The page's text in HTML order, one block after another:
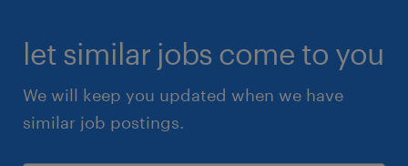
let similar jobs come to you
We will keep you updated when we have
similar job postings.